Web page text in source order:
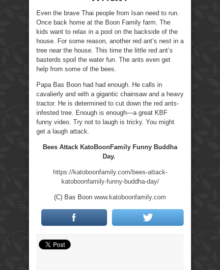
Even the brave Thai people from Isan need to run.
Once back home at the Boon Family farm. The
kids want to relax in a pool on the backside of the
house. For some reason, another red ant’s nest in a
tree near the house. This time the little red ant’s
basterds spoil the water fun. The ants even get
help from some of the bees.
Papa Bas Boon had had enough. He calls in
cavalierly and with a gigantic chainsaw and a heavy
tractor. He is determined to cut down the red ants-
infested tree. Enough is enough—a great KBF
funny video. Try not to laugh is tricky. You might
get a laugh attack.
Bees Attack KatoBoonFamily Funny Buddha
Day.
https://katoboonfamily.com/bees-attack-
katoboonfamily-funny-buddha-day/
(C) Bas Boon www.katoboonfamily.com